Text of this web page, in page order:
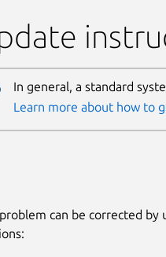
In general, a standard
Learn more about how to
can be corrected